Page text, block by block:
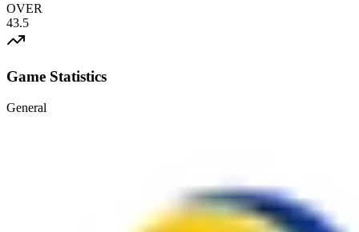
OVER
43.5
Game Statistics
General